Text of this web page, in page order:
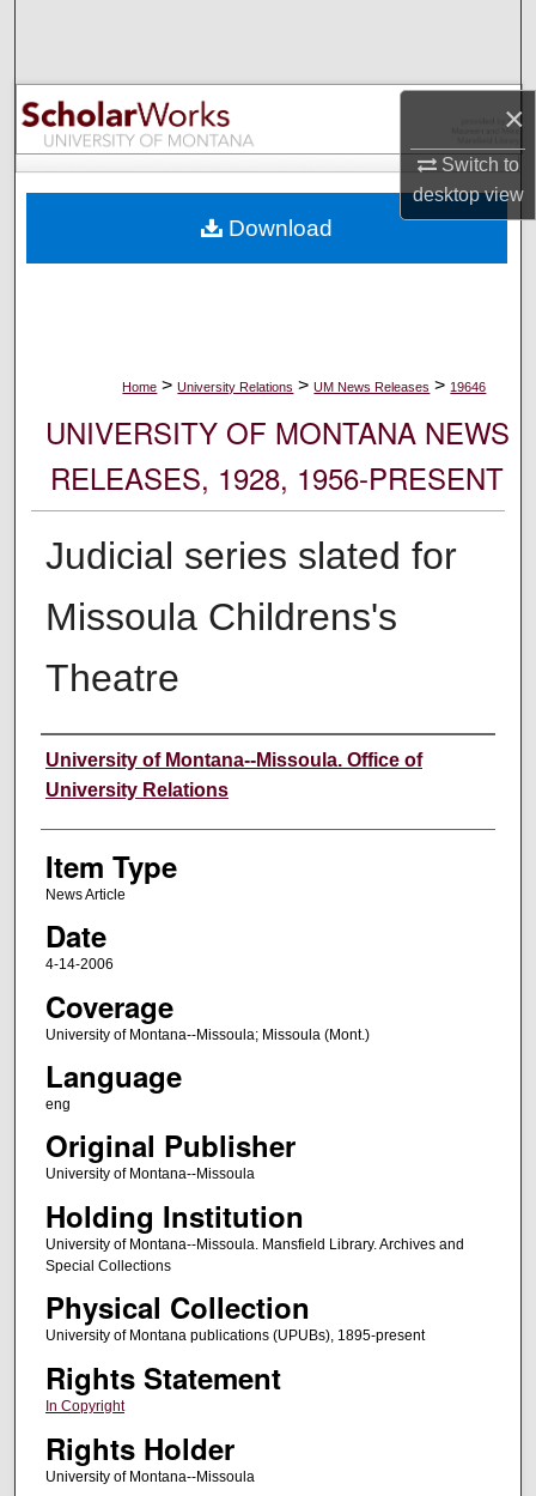
×
Switch to
desktopview
Browse Collections
My Account
Digital Commons Network™
Home > University Relations > UM News Releases > 19646
UNIVERSITY OF MONTANA NEWS
RELEASES, 1928, 1956-PRESENT
Judicial series slated for
Missoula Childrens's
Theatre
Author
University of Montana--Missoula. Office of
University Relations
Item Type
News Article
Date
4-14-2006
Coverage
University of Montana--Missoula; Missoula (Mont.)
Language
eng
Original Publisher
University of Montana--Missoula
Holding Institution
University of Montana--Missoula. Mansfield Library. Archives and
Special Collections
Physical Collection
University of Montana publications (UPUBs), 1895-present
Rights Statement
In Copyright
Rights Holder
University of Montana--Missoula
Download